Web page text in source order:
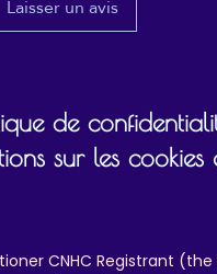
Laisser un avis
de
sur les
CNHC Registrant